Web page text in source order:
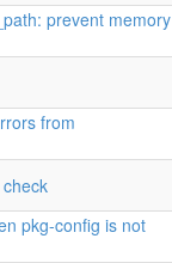
prevent memory
from
pkg-config is not